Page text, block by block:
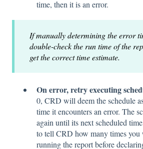
time, then it is an error.
If manually determining the error
double-check the run time of the
get the correct time estimate.
On error, retry executing
0, CRD will deem the schedule
time it encounters an error. The
again until its next scheduled
to tell CRD how many times you
running the report before